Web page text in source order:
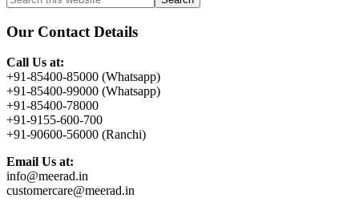
Sidebar
this
website
Our Contact Details
Call Us at:
+91-85400-85000 (Whatsapp)
+91-85400-99000 (Whatsapp)
+91-85400-78000
+91-9155-600-700
+91-90600-56000 (Ranchi)
Email Us at:
info@meerad.in
customercare@meerad.in